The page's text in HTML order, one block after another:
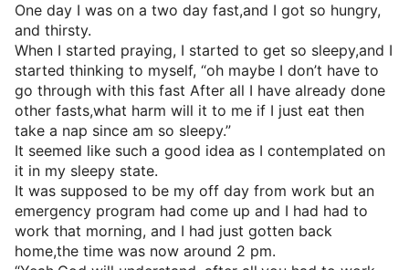
One day I was on a two day fast,and I got so hungry,
and thirsty.
When I started praying, I started to get so sleepy,and I
started thinking to myself, “oh maybe I don’t have to
go through with this fast After all I have already done
other fasts,what harm will it to me if I just eat then
take a nap since am so sleepy.”
It seemed like such a good idea as I contemplated on
it in my sleepy state.
It was supposed to be my off day from work but an
emergency program had come up and I had had to
work that morning, and I had just gotten back
home,the time was now around 2 pm.